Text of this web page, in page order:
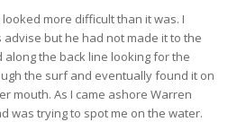
looked more difficult than it was. I
advise but he had not made it to the
along the back line looking for the
the surf and eventually found it on
mouth. As I came ashore Warren
was trying to spot me on the water.